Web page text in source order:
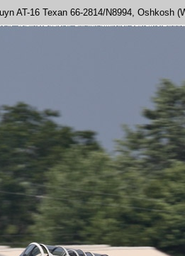
AT-16 Texan 66-2814/N8994, Oshkosh